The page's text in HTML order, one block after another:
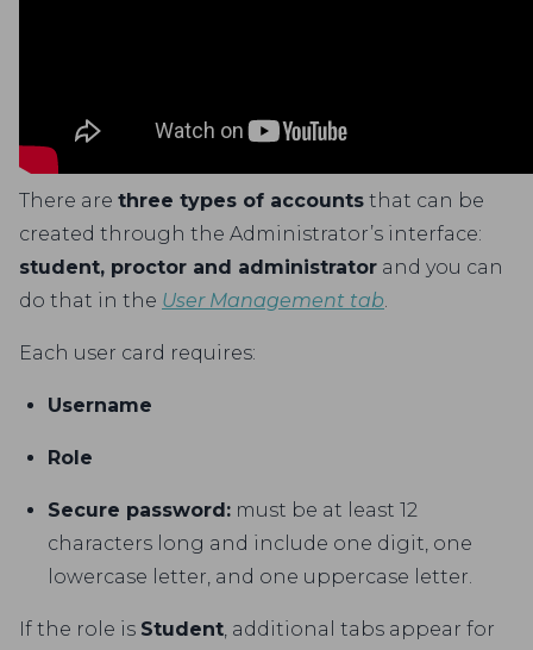
There are three types of accounts that can be
created through the Administrator’s interface:
student, proctor and administrator and you can
do that in the User Management tab.
Each user card requires:
Username
Role
Secure password: must be at least 12
characters long and include one digit, one
lowercase letter, and one uppercase letter.
If the role is Student, additional tabs appear for